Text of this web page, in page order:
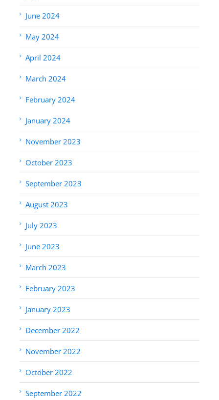
June 2024
May 2024
April 2024
March 2024
February 2024
January 2024
November 2023
October 2023
September 2023
August 2023
July 2023
June 2023
March 2023
February 2023
January 2023
December 2022
November 2022
October 2022
September 2022